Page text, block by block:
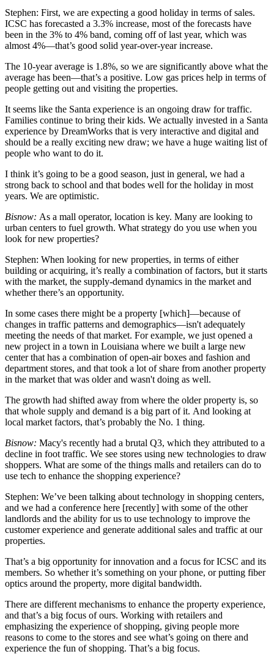
Stephen: First, we are expecting a good holiday in terms of sales.
ICSC has forecasted a 3.3% increase, most of the forecasts have
been in the 3% to 4% band, coming off of last year, which was
almost 4%—that’s good solid year-over-year increase.
The 10-year average is 1.8%, so we are significantly above what the
average has been—that’s a positive. Low gas prices help in terms of
people getting out and visiting the properties.
It seems like the Santa experience is an ongoing draw for traffic.
Families continue to bring their kids. We actually invested in a Santa
experience by DreamWorks that is very interactive and digital and
should be a really exciting new draw; we have a huge waiting list of
people who want to do it.
I think it’s going to be a good season, just in general, we had a
strong back to school and that bodes well for the holiday in most
years. We are optimistic.
Bisnow: As a mall operator, location is key. Many are looking to
urban centers to fuel growth. What strategy do you use when you
look for new properties?
Stephen: When looking for new properties, in terms of either
building or acquiring, it’s really a combination of factors, but it starts
with the market, the supply-demand dynamics in the market and
whether there’s an opportunity.
In some cases there might be a property [which]—because of
changes in traffic patterns and demographics—isn't adequately
meeting the needs of that market. For example, we just opened a
new project in a town in Louisiana where we built a large new
center that has a combination of open-air boxes and fashion and
department stores, and that took a lot of share from another property
in the market that was older and wasn't doing as well.
The growth had shifted away from where the older property is, so
that whole supply and demand is a big part of it. And looking at
local market factors, that’s probably the No. 1 thing.
Bisnow: Macy's recently had a brutal Q3, which they attributed to a
decline in foot traffic. We see stores using new technologies to draw
shoppers. What are some of the things malls and retailers can do to
use tech to enhance the shopping experience?
Stephen: We’ve been talking about technology in shopping centers,
and we had a conference here [recently] with some of the other
landlords and the ability for us to use technology to improve the
customer experience and generate additional sales and traffic at our
properties.
That’s a big opportunity for innovation and a focus for ICSC and its
members. So whether it’s something on your phone, or putting fiber
optics around the property, more digital bandwidth.
There are different mechanisms to enhance the property experience,
and that’s a big focus of ours. Working with retailers and
emphasizing the experience of shopping, giving people more
reasons to come to the stores and see what’s going on there and
experience the fun of shopping. That’s a big focus.